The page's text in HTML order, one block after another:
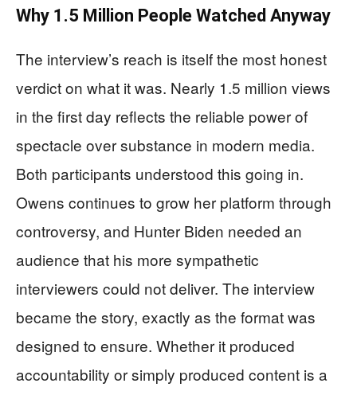
Why 1.5 Million People Watched Anyway
The interview’s reach is itself the most honest
verdict on what it was. Nearly 1.5 million views
in the first day reflects the reliable power of
spectacle over substance in modern media.
Both participants understood this going in.
Owens continues to grow her platform through
controversy, and Hunter Biden needed an
audience that his more sympathetic
interviewers could not deliver. The interview
became the story, exactly as the format was
designed to ensure. Whether it produced
accountability or simply produced content is a